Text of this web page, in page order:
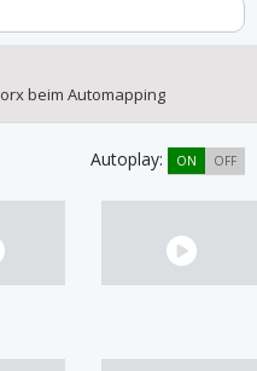
beim Automapping
Autoplay: ON OFF